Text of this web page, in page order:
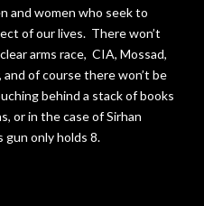
and women who seek to
of our lives. There won’t
arms race, CIA, Mossad,
and of course there won’t be
behind a stack of books
or in the case of Sirhan
gun only holds 8.